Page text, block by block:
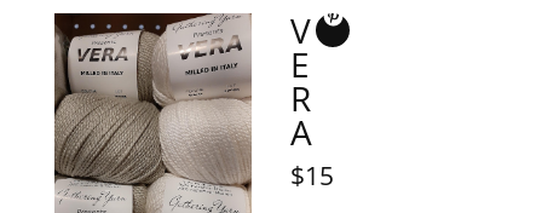
V
E
R
A
$15